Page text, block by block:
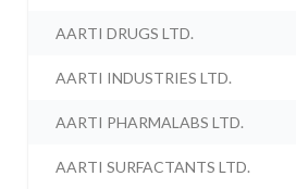
AARTI DRUGS LTD.
AARTI INDUSTRIES LTD.
AARTI PHARMALABS LTD.
AARTI SURFACTANTS LTD.